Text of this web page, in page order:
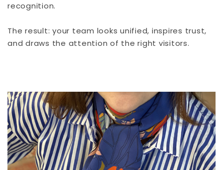
recognition.
The result: your team looks unified, inspires trust,
and draws the attention of the right visitors.